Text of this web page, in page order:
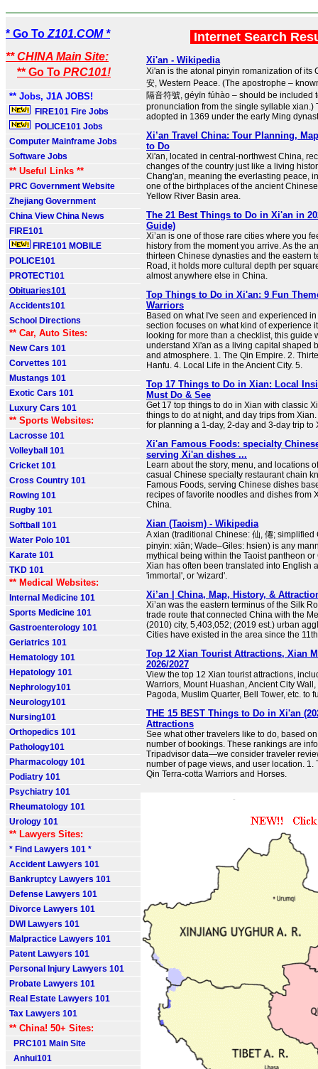
* Go To Z101.COM *
** CHINA Main Site:
** Go To PRC101!
** Jobs, J1A JOBS!
FIRE101 Fire Jobs
POLICE101 Jobs
Computer Mainframe Jobs
Software Jobs
** Useful Links **
PRC Government Website
Zhejiang Government
China View China News
FIRE101
FIRE101 MOBILE
POLICE101
PROTECT101
Obituaries101
Accidents101
School Directions
** Car, Auto Sites:
New Cars 101
Corvettes 101
Mustangs 101
Exotic Cars 101
Luxury Cars 101
** Sports Websites:
Lacrosse 101
Volleyball 101
Cricket 101
Cross Country 101
Rowing 101
Rugby 101
Softball 101
Water Polo 101
Karate 101
TKD 101
** Medical Websites:
Internal Medicine 101
Sports Medicine 101
Gastroenterology 101
Geriatrics 101
Hematology 101
Hepatology 101
Nephrology101
Neurology101
Nursing101
Orthopedics 101
Pathology101
Pharmacology 101
Podiatry 101
Psychiatry 101
Rheumatology 101
Urology 101
** Lawyers Sites:
* Find Lawyers 101 *
Accident Lawyers 101
Bankruptcy Lawyers 101
Defense Lawyers 101
Divorce Lawyers 101
DWI Lawyers 101
Malpractice Lawyers 101
Patent Lawyers 101
Personal Injury Lawyers 101
Probate Lawyers 101
Real Estate Lawyers 101
Tax Lawyers 101
** China! 50+ Sites:
PRC101 Main Site
Anhui101
Internet Search
Xi'an - Wikipedia
Xi'an is the atonal pinyin romanization of its
安, Western Peace. (The apostrophe –
隔音符號, géyīn fúhào – should be included
pronunciation from the single syllable xian.)
adopted in 1369 under the early Ming
Xi’an Travel China: Tour Planning,
to Do
Xi'an, located in central-northwest China,
changes of the country just like a living
Chang'an, meaning the everlasting peace,
one of the birthplaces of the ancient
Yellow River Basin area.
The 21 Best Things to Do in Xi'an in
Guide)
Xi’an is one of those rare cities where you
history from the moment you arrive. As the
thirteen Chinese dynasties and the eastern
Road, it holds more cultural depth per
almost anywhere else in China.
Top Things to Do in Xi'an: 9 Fun
Warriors
Based on what I've seen and experienced
section focuses on what kind of experience
looking for more than a checklist, this guide
understand Xi'an as a living capital shaped
and atmosphere. 1. The Qin Empire. 2.
Hanfu. 4. Local Life in the Ancient City. 5.
Top 17 Things to Do in Xian: Local
Must Do & See
Get 17 top things to do in Xian with classic
things to do at night, and day trips from
for planning a 1-day, 2-day and 3-day trip to
Xi'an Famous Foods: specialty
serving Xi'an dishes ...
Learn about the story, menu, and locations
casual Chinese specialty restaurant chain
Famous Foods, serving Chinese dishes
recipes of favorite noodles and dishes from
China.
Xian (Taoism) - Wikipedia
A xian (traditional Chinese: 仙, 僊; simplified
pinyin: xiān; Wade–Giles: hsien) is any
mythical being within the Taoist pantheon
Xian has often been translated into English
'immortal', or 'wizard'.
Xi’an | China, Map, History, &
Xi’an was the eastern terminus of the Silk
trade route that connected China with the
(2010) city, 5,403,052; (2019 est.) urban
Cities have existed in the area since the
Top 12 Xian Tourist Attractions, Xian
2026/2027
View the top 12 Xian tourist attractions,
Warriors, Mount Huashan, Ancient City
Pagoda, Muslim Quarter, Bell Tower, etc. to
THE 15 BEST Things to Do in Xi'an
Attractions
See what other travelers like to do, based
number of bookings. These rankings are
Tripadvisor data—we consider traveler
number of page views, and user location. 1.
Qin Terra-cotta Warriors and Horses.